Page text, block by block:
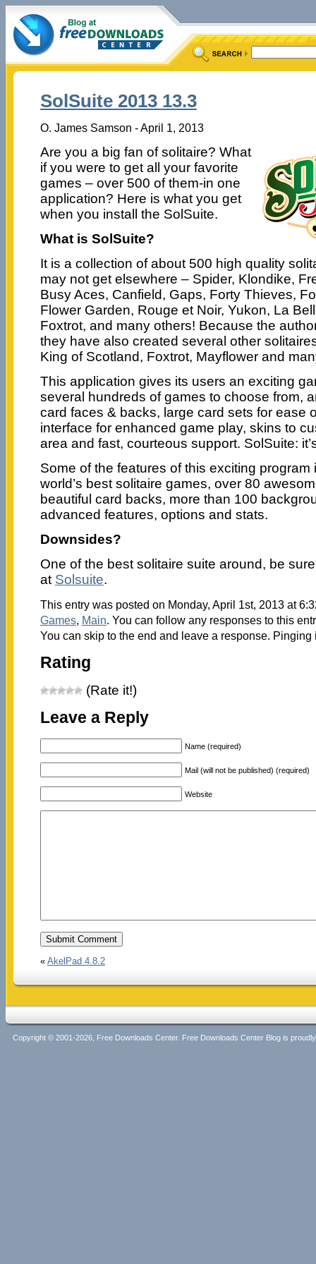
SolSuite 2013 13.3
O. James Samson - April 1, 2013
Are you a big fan of solitaire? What
if you were to get all your favorite
games – over 500 of them-in one
application? Here is what you get
when you install the SolSuite.
What is SolSuite?
It is a collection of about 500 high quality
may not get elsewhere – Spider, Klondike,
Busy Aces, Canfield, Gaps, Forty Thieves,
Flower Garden, Rouge et Noir, Yukon, La
Foxtrot, and many others! Because the
they have also created several other
King of Scotland, Foxtrot, Mayflower and
This application gives its users an exciting
several hundreds of games to choose from,
card faces & backs, large card sets for ease
interface for enhanced game play, skins to
area and fast, courteous support. SolSuite:
Some of the features of this exciting
world’s best solitaire games, over 80
beautiful card backs, more than 100
advanced features, options and stats.
Downsides?
One of the best solitaire suite around, be
at Solsuite.
This entry was posted on Monday, April 1st, 2013 at
Games, Main. You can follow any responses to this
You can skip to the end and leave a response.
Rating
(Rate it!)
Leave a Reply
Name (required)
Mail (will not be published) (required)
Website
« AkelPad 4.8.2
Copyright © 2001-2026, Free Downloads Center. Free Downloads Center Blog is